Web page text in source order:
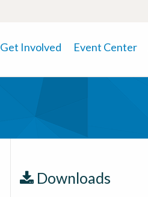
Get Involved Event Center
Downloads